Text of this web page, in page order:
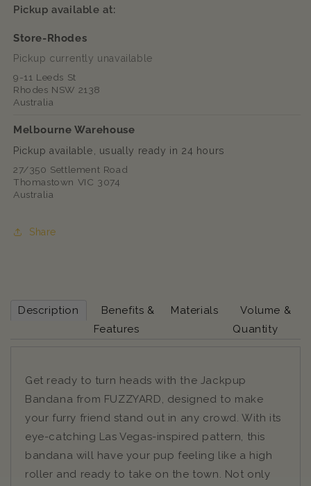
Pickup available at:
Store-Rhodes
Pickup currently unavailable
9-11 Leeds St
Rhodes NSW 2138
Australia
Melbourne Warehouse
Pickup available, usually ready in 24 hours
27/350 Settlement Road
Thomastown VIC 3074
Australia
Share
Description
Benefits &
Features
Materials
Volume &
Quantity
Get ready to turn heads with the Jackpup
Bandana from FUZZYARD, designed to make
your furry friend stand out in any crowd. With its
eye-catching Las Vegas-inspired pattern, this
bandana will have your pup feeling like a high
roller and ready to take on the town. Not only